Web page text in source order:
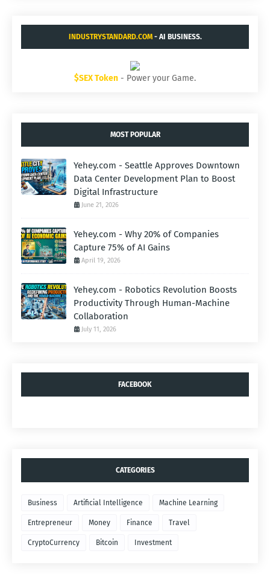
INDUSTRYSTANDARD.COM- AI BUSINESS.
$SEX Token - Power your Game.
MOST POPULAR
Yehey.com - Seattle Approves Downtown
Data Center Development Plan to Boost
Digital Infrastructure
June 21, 2026
Yehey.com - Why 20% of Companies
Capture 75% of AI Gains
April 19, 2026
Yehey.com - Robotics Revolution Boosts
Productivity Through Human-Machine
Collaboration
July 11, 2026
FACEBOOK
CATEGORIES
Business Artificial Intelligence Machine Learning
Entrepreneur Money Finance Travel
CryptoCurrency Bitcoin Investment